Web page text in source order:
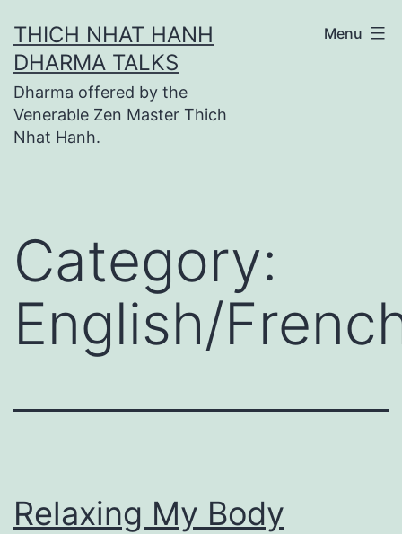
to
content
THICH NHAT HANH
DHARMA TALKS
Dharma offered by the
Venerable Zen Master Thich
Nhat Hanh.
Menu
Category:
English/
Relaxing My Body